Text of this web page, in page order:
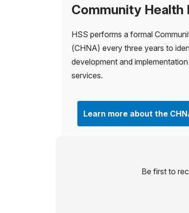
Community
HSS performs a formal
(CHNA) every three years to
development and
services.
Learn more about the
Be first to